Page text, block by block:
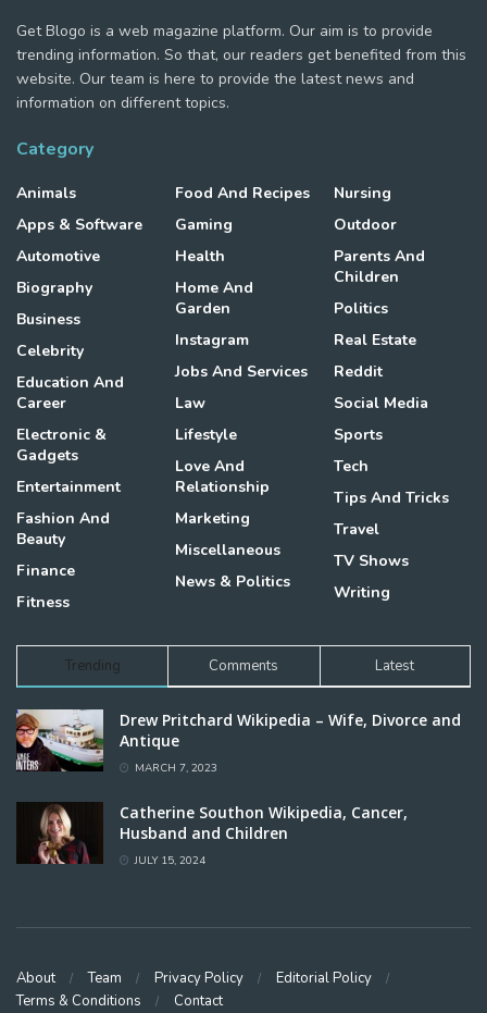
Get Blogo is a web magazine platform. Our aim is to provide
trending information. So that, our readers get benefited from this
website. Our team is here to provide the latest news and
information on different topics.
Category
Animals
Apps & Software
Automotive
Biography
Business
Celebrity
Education And
Career
Electronic &
Gadgets
Entertainment
Fashion And
Beauty
Finance
Fitness
Food And Recipes
Gaming
Health
Home And
Garden
Instagram
Jobs And Services
Law
Lifestyle
Love And
Relationship
Marketing
Miscellaneous
News & Politics
Nursing
Outdoor
Parents And
Children
Politics
Real Estate
Reddit
Social Media
Sports
Tech
Tips And Tricks
Travel
TV Shows
Writing
Trending Comments Latest
Drew Pritchard Wikipedia – Wife, Divorce and
Antique
MARCH 7, 2023
Catherine Southon Wikipedia, Cancer,
Husband and Children
JULY 15, 2024
About Team Privacy Policy
Editorial Policy
Terms & Conditions
Contact